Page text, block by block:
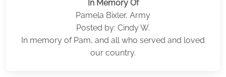
In Memory Of
Pamela Bixler, Army
Posted by: Cindy W.
In memory of Pam, and all who served and loved
our country.